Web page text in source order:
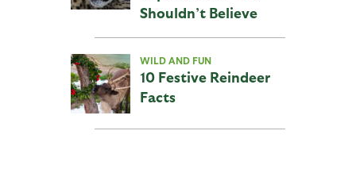
Shouldn’t Believe
WILD AND FUN
10 Festive Reindeer
Facts